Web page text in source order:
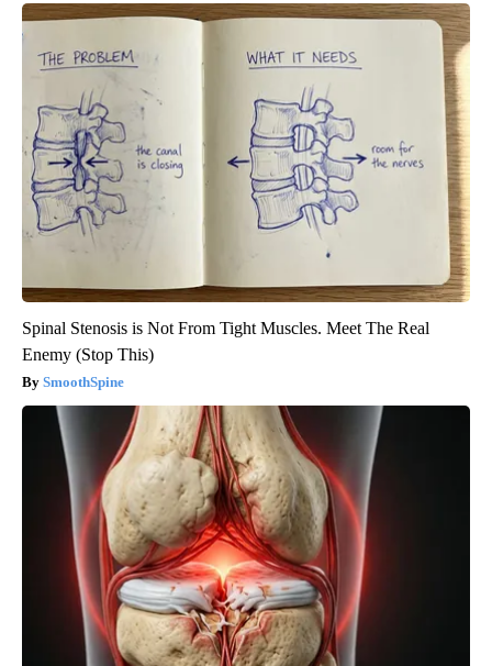
Spinal Stenosis is Not From Tight Muscles. Meet The Real
Enemy (Stop This)
SmoothSpine